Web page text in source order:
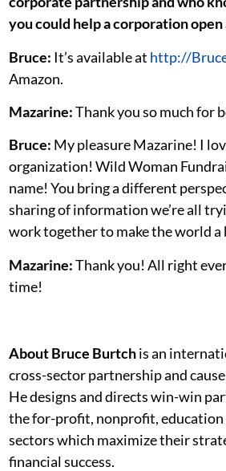
you could help a corporation open
Bruce: It’s available at http://
Amazon.
Mazarine:Thank you so much for
Bruce: My pleasure Mazarine! I
organization! Wild Woman
name! You bring a different
sharing of information we’re all
work together to make the world a
Mazarine:Thank you! All right
time!
About Bruce Burtchis an
cross-sector partnership and
He designs and directs win-win
the for-profit, nonprofit, education
sectors which maximize their
financial success.